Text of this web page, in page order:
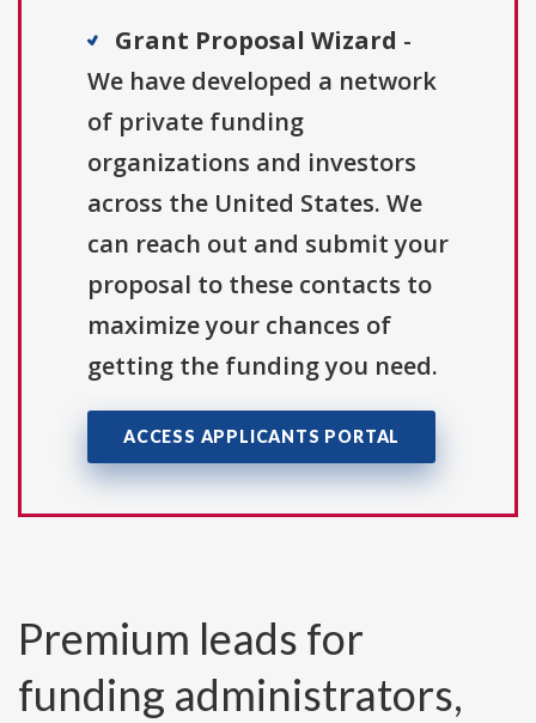
Grant Proposal Wizard -
We have developed a network
of private funding
organizations and investors
across the United States. We
can reach out and submit your
proposal to these contacts to
maximize your chances of
getting the funding you need.
ACCESS APPLICANTS PORTAL
Premium leads for
funding administrators,